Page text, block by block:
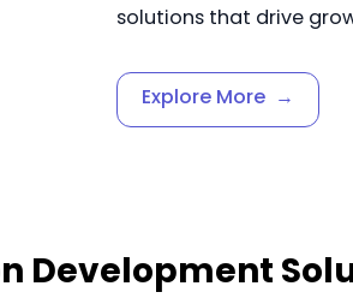
solutions that drive
Explore More →
Development